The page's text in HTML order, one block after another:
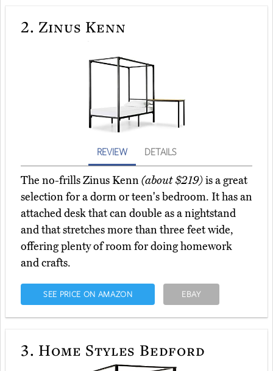
2. Zinus Kenn
REVIEW DETAILS
The no-frills Zinus Kenn(about $219)is a great
selection for a dorm or teen's bedroom. It has an
attached desk that can double as a nightstand
and that stretches more than three feet wide,
offering plenty of room for doing homework
and crafts.
SEE PRICE ON AMAZON EBAY
3. Home Styles Bedford